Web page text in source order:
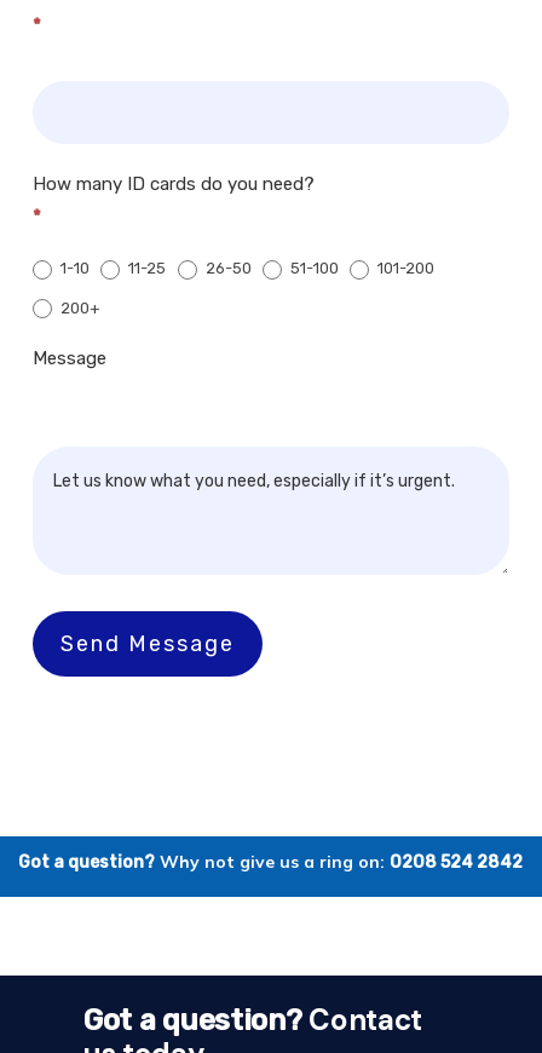
*
How many ID cards do you need?
*
1-10 11-25 26-50 51-100 101-200
200+
Message
Send Message
Got a question? Why not give us a ring on: 0208 524 2842
Got a question?Contact